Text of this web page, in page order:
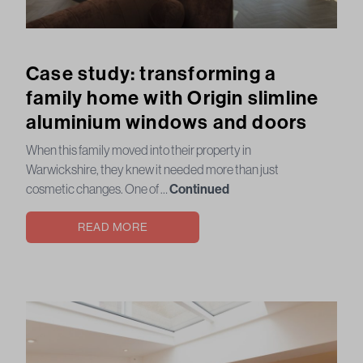
Case study: transforming a
family home with Origin slimline
aluminium windows and doors
When this family moved into their property in
Warwickshire, they knew it needed more than just
cosmetic changes. One of …Continued
READ MORE